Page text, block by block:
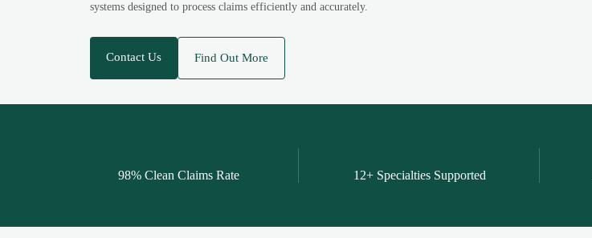
systems designed to process claims efficiently and accurately.
Contact Us Find Out More
98% Clean Claims Rate 12+ Specialties Supported